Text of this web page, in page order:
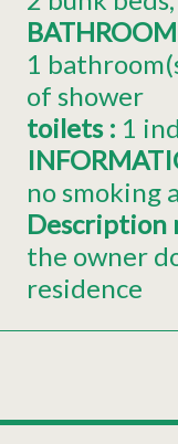
1
of shower
toilets : 1
no smoking
Description
the owner
residence